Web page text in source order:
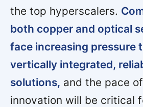
the top hyperscalers.
both copper and optical
face increasing pressure
vertically integrated,
solutions, and the pace
innovation will be critical